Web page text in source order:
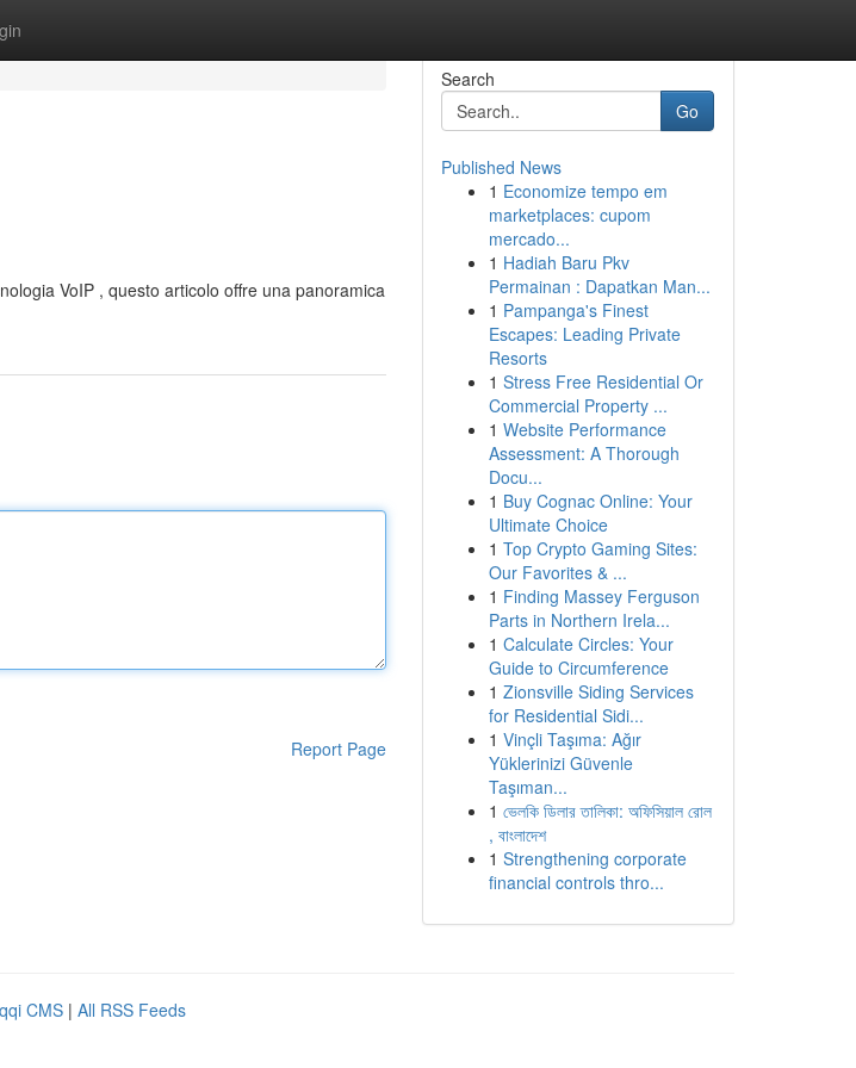
VoIP , questo articolo offre una panoramica
Report Page
Search
Go
Published News
1 Economize tempo em
marketplaces: cupom
mercado...
1 Hadiah Baru Pkv
Permainan : Dapatkan Man...
1 Pampanga's Finest
Escapes: Leading Private
Resorts
1 Stress Free Residential Or
Commercial Property ...
1 Website Performance
Assessment: A Thorough
Docu...
1 Buy Cognac Online: Your
Ultimate Choice
1 Top Crypto Gaming Sites:
Our Favorites & ...
1 Finding Massey Ferguson
Parts in Northern Irela...
1 Calculate Circles: Your
Guide to Circumference
1 Zionsville Siding Services
for Residential Sidi...
1 Vinçli Taşıma: Ağır
Yüklerinizi Güvenle
Taşıman...
1 ভেলকি ডিলার তালিকা: অফিসিয়াল রোল
, বাংলাদেশ
1 Strengthening corporate
financial controls thro...
CMS | All RSS Feeds